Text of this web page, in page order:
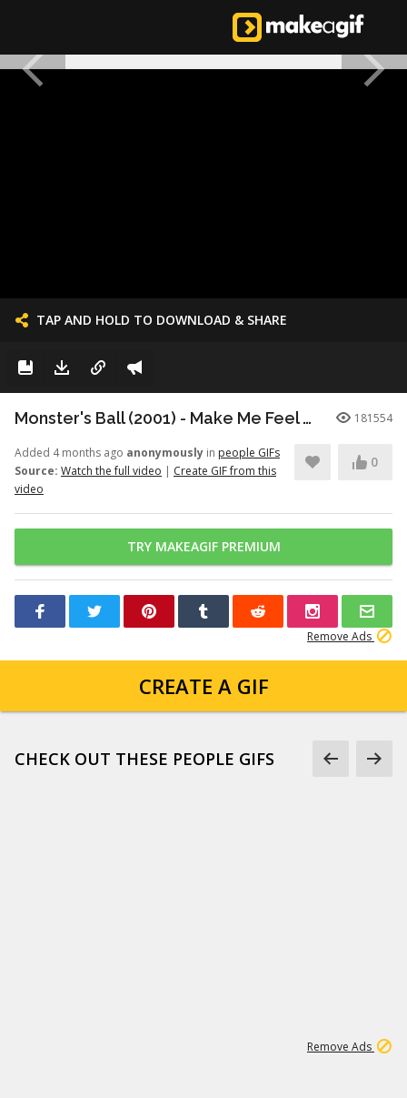
TAP AND HOLD TO DOWNLOAD & SHARE
Monster's Ball (2001) - Make Me Feel Good Scene (9/11) | Movieclips 181554
Added 4 months ago anonymously in people GIFs
Source: Watch the full video | Create GIF from this
video
0
TRY MAKEAGIF PREMIUM
Remove Ads
CREATE A GIF
CHECK OUT THESE PEOPLE GIFS
Remove Ads